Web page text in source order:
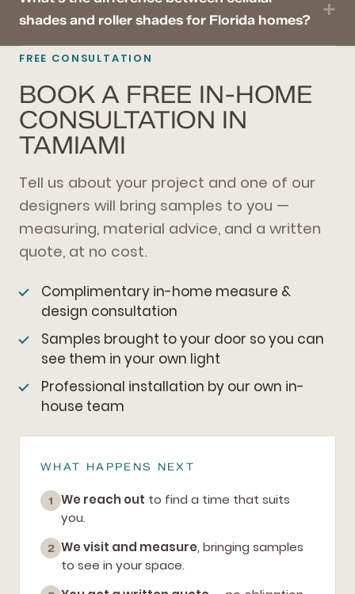
shades and roller shades for Florida homes?
FREE CONSULTATION
BOOK A FREE IN-HOME
CONSULTATION IN
TAMIAMI
Tell us about your project and one of our
designers will bring samples to you —
measuring, material advice, and a written
quote, at no cost.
Complimentary in-home measure &
design consultation
Samples brought to your door so you can
see them in your own light
Professional installation by our own in-
house team
WHAT HAPPENS NEXT
1 We reach out to find a time that suits
you.
2 We visit and measure, bringing samples
to see in your space.